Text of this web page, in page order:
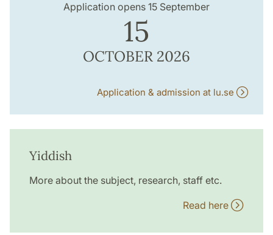
Application opens 15 September
15
OCTOBER 2026
Application & admission at lu.se
Yiddish
More about the subject, research, staff etc.
Read here